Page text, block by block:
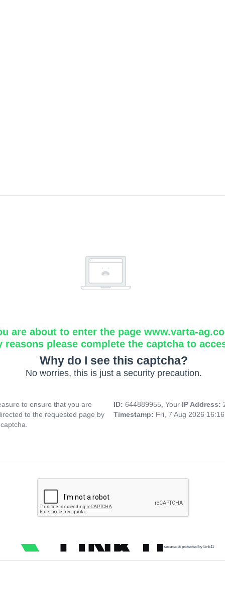
are about to enter the page www.varta-
reasons please complete the captcha to
Why do I see this captcha?
No worries, this is just a security precaution.
to ensure that you are
to the requested page by
ID: 644889955, Your IP Address:
Timestamp: Fri, 7 Aug 2026
secured & protected by Link11